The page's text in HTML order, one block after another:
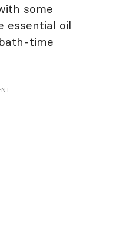
some
essential oil
time